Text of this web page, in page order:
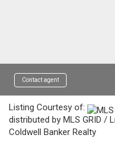
Contact agent
Listing Courtesy of:
distributed by MLS GRID /
Coldwell Banker Realty